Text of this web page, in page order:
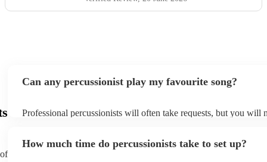
Can any percussionist play my favourite song?
Professional percussionists will often take requests, but you will
can view the percussionist's song list on their Encore profile.
How much time do percussionists take to set up?